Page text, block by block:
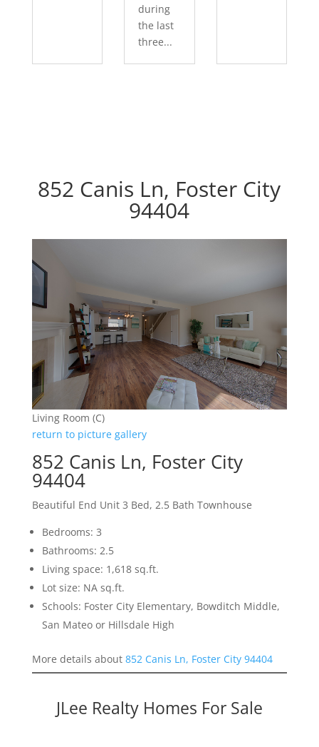
during
the last
three...
852 Canis Ln, Foster City
94404
Living Room (C)
return to picture gallery
852 Canis Ln, Foster City
94404
Beautiful End Unit 3 Bed, 2.5 Bath Townhouse
Bedrooms: 3
Bathrooms: 2.5
Living space: 1,618 sq.ft.
Lot size: NA sq.ft.
Schools: Foster City Elementary, Bowditch Middle,
San Mateo or Hillsdale High
More details about 852 Canis Ln, Foster City 94404
JLee Realty Homes For Sale